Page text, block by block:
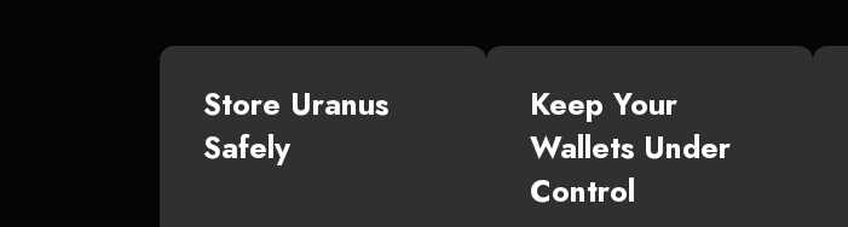
Store Uranus
Safely
Keep Your
Wallets Under
Control